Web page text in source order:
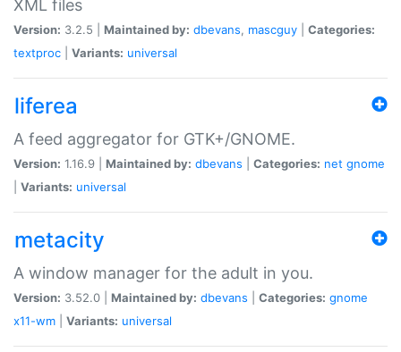
XML files
Version: 3.2.5 | Maintained by: dbevans, mascguy
Categories:
textproc
Variants: universal
liferea
A feed aggregator for GTK+/GNOME.
Version: 1.16.9 | Maintained by: dbevans Categories: net gnome
Variants: universal
metacity
A window manager for the adult in you.
Version: 3.52.0 | Maintained by: dbevans Categories: gnome
x11-wm
Variants: universal